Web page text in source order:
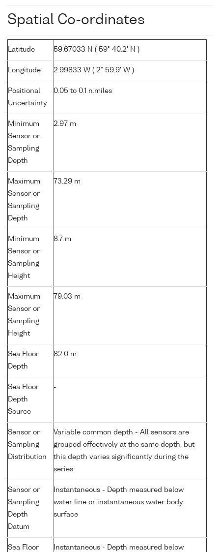
Spatial Co-ordinates
Latitude 59.67033 N ( 59° 40.2' N )
Longitude 2.99833 W ( 2° 59.9' W )
Positional
Uncertainty
0.05 to 0.1 n.miles
Minimum
Sensor or
Sampling
Depth
2.97 m
Maximum
Sensor or
Sampling
Depth
73.29 m
Minimum
Sensor or
Sampling
Height
8.7 m
Maximum
Sensor or
Sampling
Height
79.03 m
Sea Floor
Depth
82.0 m
Sea Floor
Depth
Source
-
Sensor or
Sampling
Distribution
Variable common depth - All sensors are
grouped effectively at the same depth, but
this depth varies significantly during the
series
Sensor or
Sampling
Depth
Datum
Instantaneous - Depth measured below
water line or instantaneous water body
surface
Sea Floor Instantaneous - Depth measured below